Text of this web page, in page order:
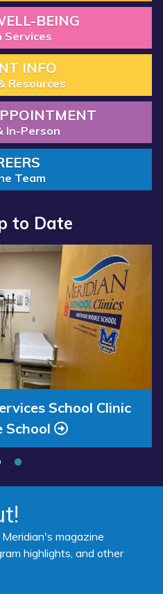
BEING
Services
INFO
Resources
In-Person
Team
to Date
2025 Available Now”
Available Now
Services School Clinic -
School Clinic
School
magazine
highlights, and other